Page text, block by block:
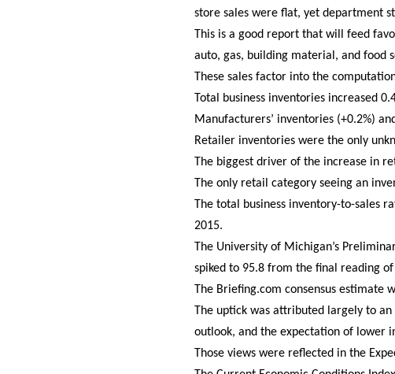
store sales were flat, yet department
This is a good report that will feed
auto, gas, building material, and food
These sales factor into the
Total business inventories increased
Manufacturers’ inventories (+0.2%)
Retailer inventories were the only
The biggest driver of the increase in
The only retail category seeing an
The total business inventory-to-sales
2015.
The University of Michigan’s
spiked to 95.8 from the final reading
The Briefing.com consensus estimate
The uptick was attributed largely to
outlook, and the expectation of lower
Those views were reflected in the